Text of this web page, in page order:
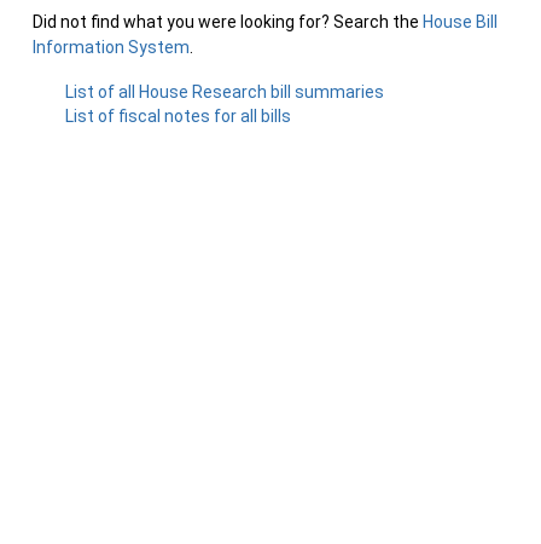
Did not find what you were looking for? Search the House Bill
Information System
List of all House Research bill summaries
List of fiscal notes for all bills